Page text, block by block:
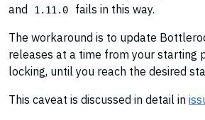
and 1.11.0
fails in this way.
The workaround is to update
releases at a time from your starting
locking, until you reach the desired
This caveat is discussed in detail in